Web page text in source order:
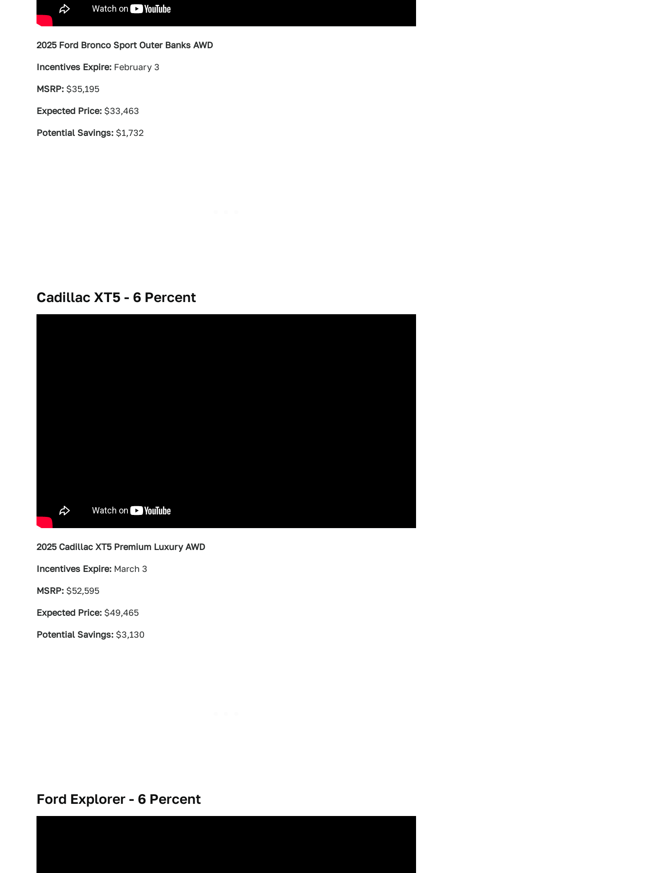
2025 Ford Bronco Sport Outer Banks AWD
Incentives Expire: February 3
MSRP: $35,195
Expected Price: $33,463
Potential Savings: $1,732
Cadillac XT5 - 6 Percent
2025 Cadillac XT5 Premium Luxury AWD
Incentives Expire: March 3
MSRP: $52,595
Expected Price: $49,465
Potential Savings: $3,130
Ford Explorer - 6 Percent